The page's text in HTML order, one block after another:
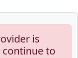
is
to